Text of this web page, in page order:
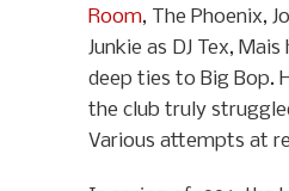
Room, The Phoenix,
Junkie as DJ Tex,
deep ties to Big Bop.
the club truly
Various attempts at